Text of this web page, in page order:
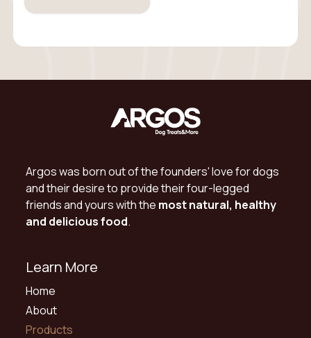
Argos was born out of the founders' love for dogs
and their desire to provide their four-legged
friends and yours with the most natural, healthy
and delicious food.
Learn More
Home
About
Products